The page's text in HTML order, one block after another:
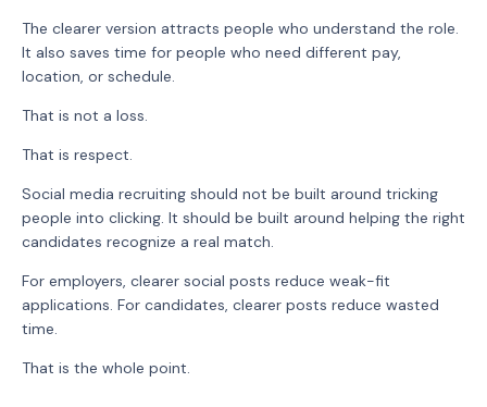
The clearer version attracts people who understand the role.
It also saves time for people who need different pay,
location, or schedule.
That is not a loss.
That is respect.
Social media recruiting should not be built around tricking
people into clicking. It should be built around helping the right
candidates recognize a real match.
For employers, clearer social posts reduce weak-fit
applications. For candidates, clearer posts reduce wasted
time.
That is the whole point.